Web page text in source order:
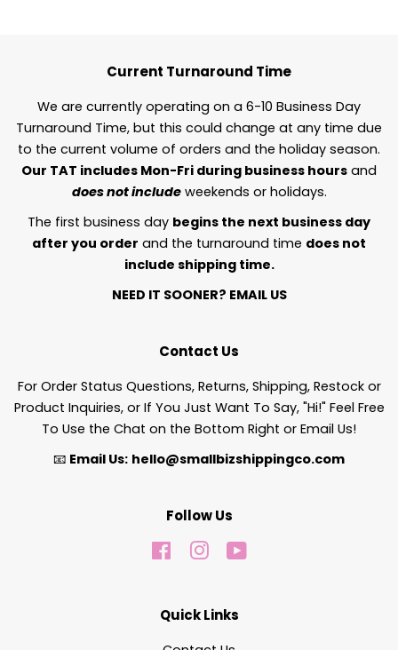
Current Turnaround Time
We are currently operating on a 6-10 Business Day
Turnaround Time, but this could change at any time due
to the current volume of orders and the holiday season.
Our TAT includes Mon-Fri during business hours and
does not includeweekends or holidays.
The first business day begins the next business day
after you order and the turnaround time does not
include shipping time.
NEED IT SOONER? EMAIL US
Contact Us
For Order Status Questions, Returns, Shipping, Restock or
Product Inquiries, or If You Just Want To Say, "Hi!" Feel Free
To Use the Chat on the Bottom Right or Email Us!
📧 Email Us: hello@smallbizshippingco.com
Follow Us
FacebookInstagram
Quick Links